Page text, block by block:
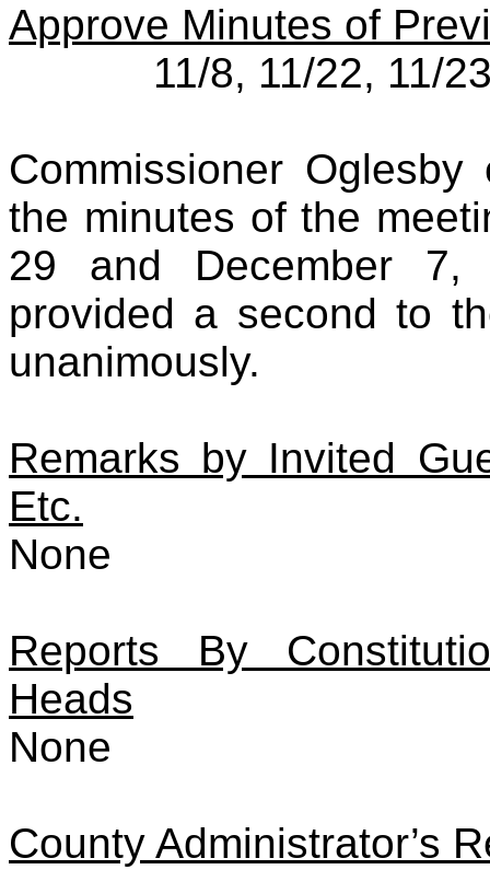
Approve Minutes of
11/8, 11/22, 11/
Commissioner
the minutes of the
29 and December 7,
provided a second to
unanimously.
Remarks by Invited
Etc.
None
Reports By
Heads
None
County Administrator’s